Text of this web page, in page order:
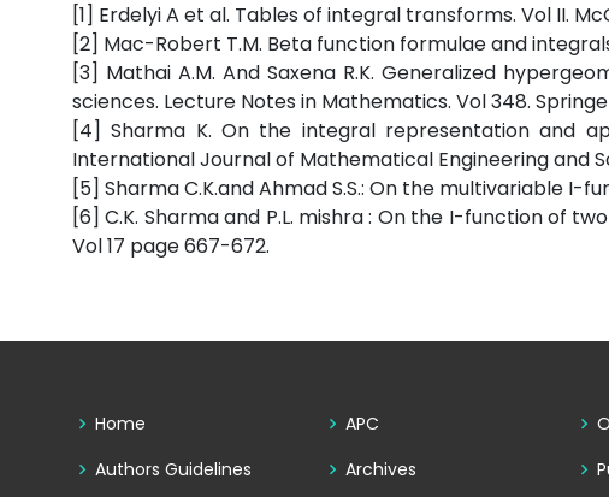
[1] Erdelyi A et al. Tables of integral transforms. Vol II.
[2] Mac-Robert T.M. Beta function formulae and
[3] Mathai A.M. And Saxena R.K. Generalized
sciences. Lecture Notes in Mathematics. Vol 348.
[4] Sharma K. On the integral representation and
International Journal of Mathematical Engineering and
[5] Sharma C.K.and Ahmad S.S.: On the multivariable I-
[6] C.K. Sharma and P.L. mishra : On the I-function of
Vol 17 page 667-672.
Home
Authors Guidelines
APC
Archives